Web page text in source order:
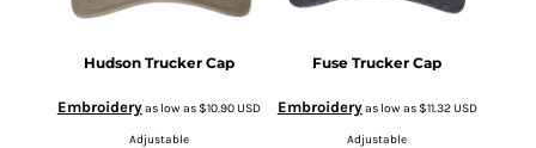
Hudson Trucker Cap
Embroideryas low as$10.90USD
Adjustable
Fuse Trucker Cap
Embroideryas low as$11.32USD
Adjustable